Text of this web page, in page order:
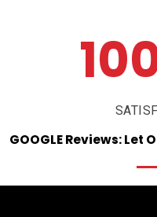
GOOGLEReviews:Let